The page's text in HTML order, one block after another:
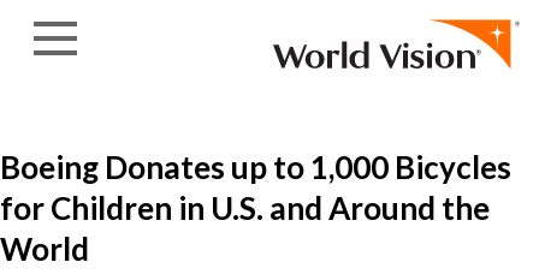
Boeing Donates up to 1,000 Bicycles
for Children in U.S. and Around the
World